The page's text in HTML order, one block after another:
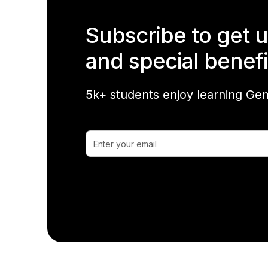
Subscribe to get
and special
5k+ students enjoy learning